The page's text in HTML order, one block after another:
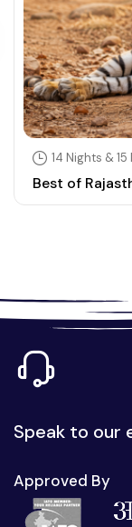
14 Nights & 15
Best of
Speak to our
Approved By